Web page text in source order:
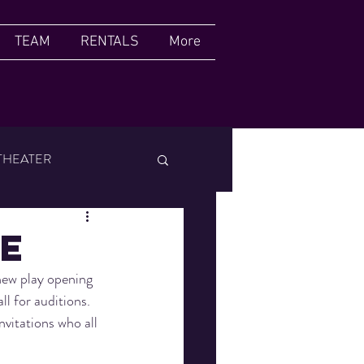
TEAM RENTALS More
play opening
for auditions.
who all